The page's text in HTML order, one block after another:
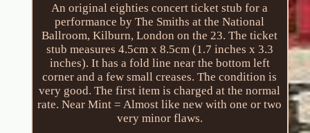
An original eighties concert ticket stub for a
performance by The Smiths at the National
Ballroom, Kilburn, London on the 23. The ticket
stub measures 4.5cm x 8.5cm (1.7 inches x 3.3
inches). It has a fold line near the bottom left
corner and a few small creases. The condition is
very good. The first item is charged at the normal
rate. Near Mint = Almost like new with one or two
very minor flaws.